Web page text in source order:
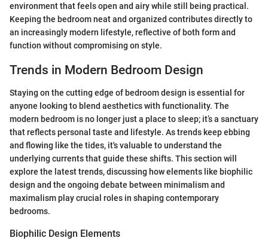
environment that feels open and airy while still being practical.
Keeping the bedroom neat and organized contributes directly to
an increasingly modern lifestyle, reflective of both form and
function without compromising on style.
Trends in Modern Bedroom Design
Staying on the cutting edge of bedroom design is essential for
anyone looking to blend aesthetics with functionality. The
modern bedroom is no longer just a place to sleep; it’s a sanctuary
that reflects personal taste and lifestyle. As trends keep ebbing
and flowing like the tides, it's valuable to understand the
underlying currents that guide these shifts. This section will
explore the latest trends, discussing how elements like biophilic
design and the ongoing debate between minimalism and
maximalism play crucial roles in shaping contemporary
bedrooms.
Biophilic Design Elements